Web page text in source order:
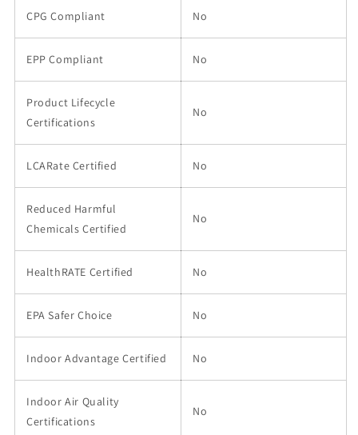
CPG Compliant No
EPP Compliant No
Product Lifecycle
Certifications
No
LCARate Certified No
Reduced Harmful
Chemicals Certified
No
HealthRATE Certified No
EPA Safer Choice No
Indoor Advantage Certified No
Indoor Air Quality
Certifications
No